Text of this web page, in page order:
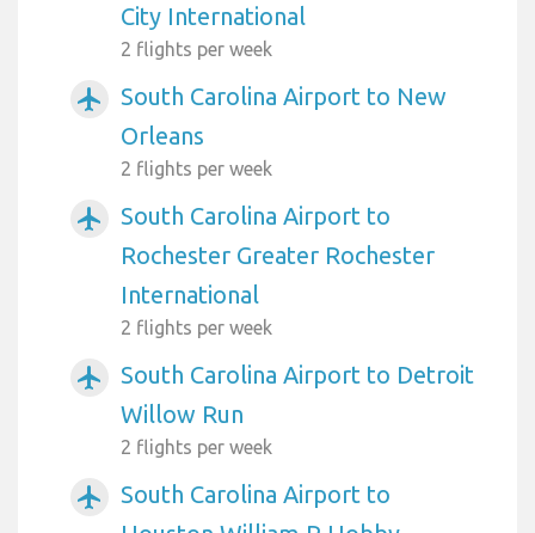
City International
2 flights per week
airplanemode_active
South Carolina Airport to New
Orleans
2 flights per week
airplanemode_active
South Carolina Airport to
Rochester Greater Rochester
International
2 flights per week
airplanemode_active
South Carolina Airport to Detroit
Willow Run
2 flights per week
airplanemode_active
South Carolina Airport to